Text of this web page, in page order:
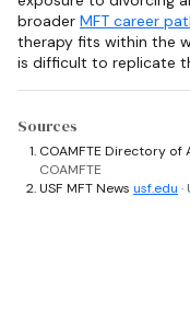
broader MFT career
therapy fits within the
is difficult to replicate
Sources
COAMFTE Directory
COAMFTE
USF MFT News usf.edu